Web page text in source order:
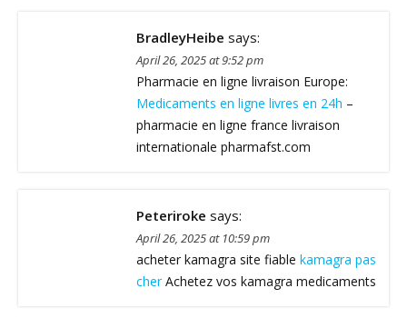
BradleyHeibe says:
April 26, 2025 at 9:52 pm
Pharmacie en ligne livraison Europe:
Medicaments en ligne livres en 24h –
pharmacie en ligne france livraison
internationale pharmafst.com
Peteriroke says:
April 26, 2025 at 10:59 pm
acheter kamagra site fiable kamagra pas
cherAchetez vos kamagra medicaments